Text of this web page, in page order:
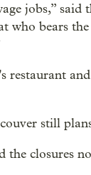
jobs,” said
who bears
restaurant
still
closures